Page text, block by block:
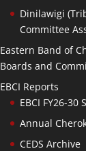
Dinilawigi
Committee
Eastern Band of
Boards and
EBCI Reports
EBCI FY26-30
Annual
CEDS Archive